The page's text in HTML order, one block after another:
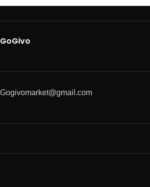
GoGivo
Gogivomarket@gmail.com